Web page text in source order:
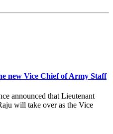
new Vice Chief of Army Staff
announced that Lieutenant
will take over as the Vice